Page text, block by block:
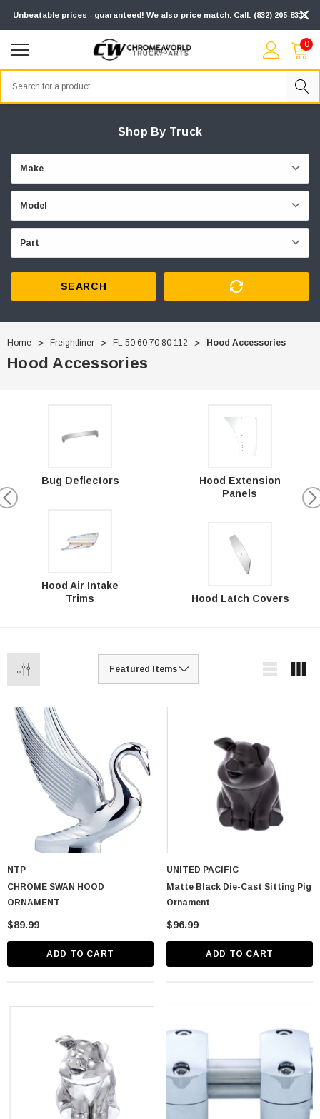
Unbeatable prices - guaranteed! We also price match. Call: (832) 205-8313
0
Shop By Truck
SEARCH
Home Freightliner FL 50 60 70 80 112 Hood Accessories
Hood Accessories
Bug Deflectors
Hood Air Intake
Trims
Hood Extension
Panels
Hood Latch Covers
NTP
CHROME SWAN HOOD
ORNAMENT
$89.99
ADD TO CART
UNITED PACIFIC
Matte Black Die-Cast Sitting Pig
Ornament
$96.99
ADD TO CART